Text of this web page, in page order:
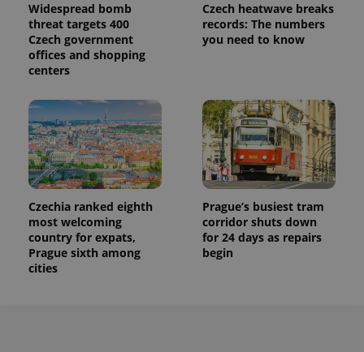
Widespread bomb
threat targets 400
Czech government
offices and shopping
centers
Czech heatwave breaks
records: The numbers
you need to know
Czechia ranked eighth
most welcoming
country for expats,
Prague sixth among
cities
Prague’s busiest tram
corridor shuts down
for 24 days as repairs
begin